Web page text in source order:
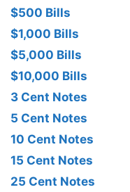
$500 Bills
$1,000 Bills
$5,000 Bills
$10,000 Bills
3 Cent Notes
5 Cent Notes
10 Cent Notes
15 Cent Notes
25 Cent Notes